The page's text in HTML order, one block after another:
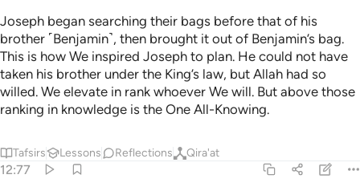
Joseph began searching their bags before that of his
brother ˹Benjamin˺, then brought it out of Benjamin’s bag.
This is how We inspired Joseph to plan. He could not have
taken his brother under the King’s law, but Allah had so
willed. We elevate in rank whoever We will. But above those
ranking in knowledge is the One All-Knowing.
Tafsirs Lessons Reflections Qira'at
12:77